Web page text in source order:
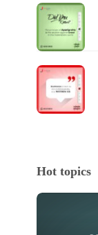
Hot topics